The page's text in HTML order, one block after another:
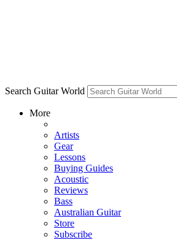
Search Guitar World
More
Artists
Gear
Lessons
Buying Guides
Acoustic
Reviews
Bass
Australian Guitar
Store
Subscribe